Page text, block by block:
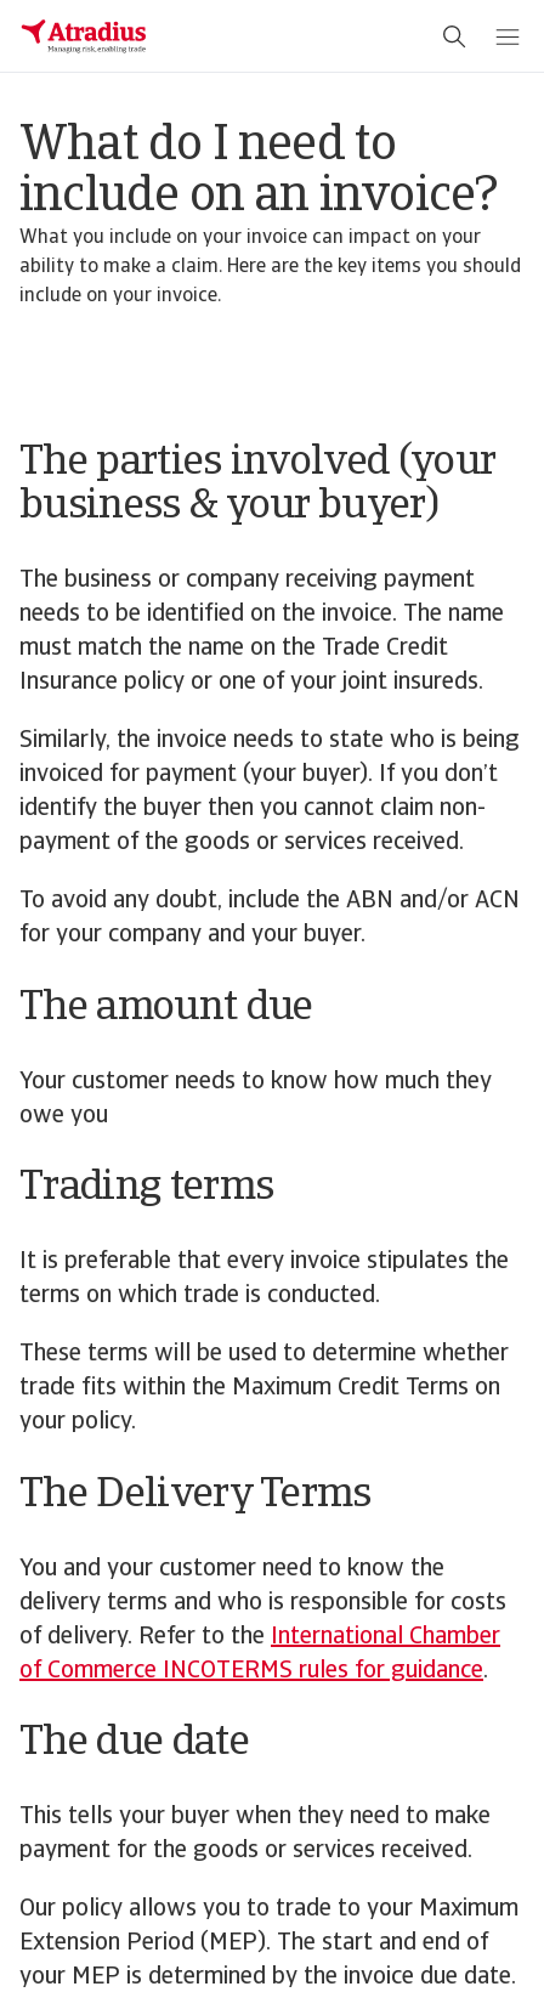
What do I need to
include on an invoice?
What you include on your invoice can impact on your
ability to make a claim. Here are the key items you should
include on your invoice.
The parties involved (your
business & your buyer)
The business or company receiving payment
needs to be identified on the invoice. The name
must match the name on the Trade Credit
Insurance policy or one of your joint insureds.
Similarly, the invoice needs to state who is being
invoiced for payment (your buyer). If you don’t
identify the buyer then you cannot claim non-
payment of the goods or services received.
To avoid any doubt, include the ABN and/or ACN
for your company and your buyer.
The amount due
Your customer needs to know how much they
owe you
Trading terms
It is preferable that every invoice stipulates the
terms on which trade is conducted.
These terms will be used to determine whether
trade fits within the Maximum Credit Terms on
your policy.
The Delivery Terms
You and your customer need to know the
delivery terms and who is responsible for costs
of delivery. Refer to the
International Chamber
of Commerce INCOTERMS rules for guidance.
The due date
This tells your buyer when they need to make
payment for the goods or services received.
Our policy allows you to trade to your Maximum
Extension Period (MEP). The start and end of
your MEP is determined by the invoice due date.